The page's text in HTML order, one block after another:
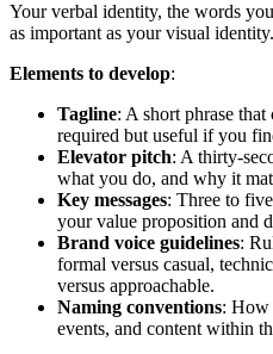
Your verbal identity, the words
as important as your visual identity.
Elements to develop:
Tagline: A short phrase
required but useful if you
Elevator pitch: A thirty-
what you do, and why it
Key messages: Three to
your value proposition and
Brand voice guidelines:
formal versus casual,
versus approachable.
Naming conventions: How
events, and content within